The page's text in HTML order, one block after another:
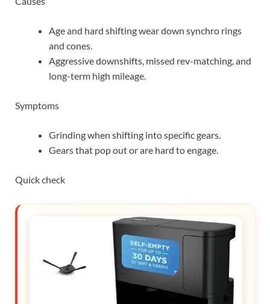
Age and hard shifting wear down synchro rings
and cones.
Aggressive downshifts, missed rev-matching, and
long-term high mileage.
Symptoms
Grinding when shifting into specific gears.
Gears that pop out or are hard to engage.
Quick check